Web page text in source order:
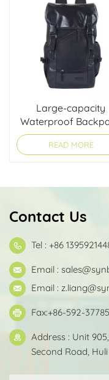
Large-capacity
Waterproof
with USB Port
READ MORE
Contact Us
Tel : +86
Email :
Email :
Fax:+86-592-
Address : Unit
Second Road,